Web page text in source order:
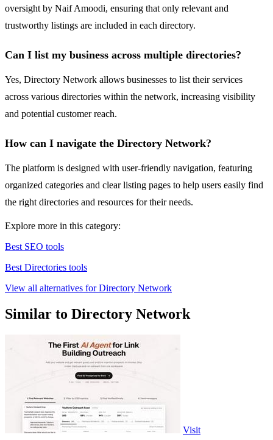
oversight by Naif Amoodi, ensuring that only relevant and
trustworthy listings are included in each directory.
Can I list my business across multiple directories?
Yes, Directory Network allows businesses to list their services
across various directories within the network, increasing visibility
and potential customer reach.
How can I navigate the Directory Network?
The platform is designed with user-friendly navigation, featuring
organized categories and clear listing pages to help users easily find
the right directories and resources for their needs.
Explore more in this category:
Best SEO tools
Best Directories tools
View all alternatives for Directory Network
Similar to Directory Network
Visit